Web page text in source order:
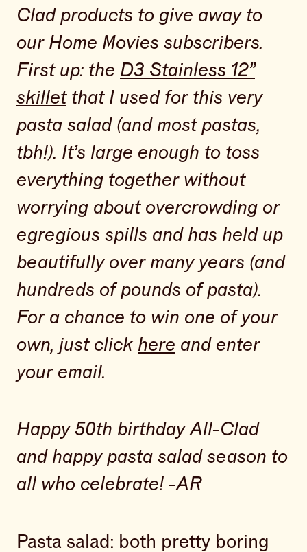
Clad products to give away to
our Home Movies subscribers.
First up: the D3 Stainless 12”
skilletthat I used for this very
pasta salad (and most pastas,
tbh!). It’s large enough to toss
everything together without
worrying about overcrowding or
egregious spills and has held up
beautifully over many years (and
hundreds of pounds of pasta).
For a chance to win one of your
own, just click here and enter
your email.
Happy 50th birthday All-Clad
and happy pasta salad season to
all who celebrate! -AR
Pasta salad: both pretty boring